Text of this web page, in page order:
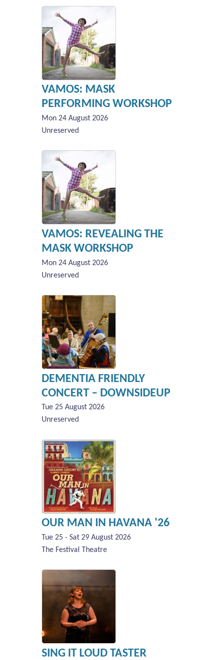
VAMOS: MASK
PERFORMING WORKSHOP
Mon 24 August 2026
Unreserved
VAMOS: REVEALING THE
MASK WORKSHOP
Mon 24 August 2026
Unreserved
DEMENTIA FRIENDLY
CONCERT – DOWNSIDEUP
Tue 25 August 2026
Unreserved
OUR MAN IN HAVANA '26
Tue 25 - Sat 29 August 2026
The Festival Theatre
SING IT LOUD TASTER